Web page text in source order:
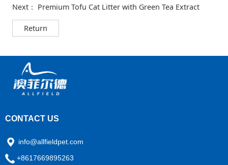
Next： Premium Tofu Cat Litter with Green Tea Extract
Return
CONTACT US
info@allfieldpet.com
+8617669895263